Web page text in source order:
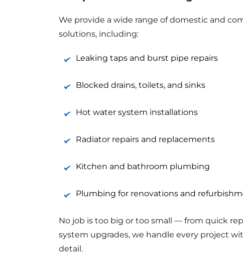
We provide a wide range of domestic and
solutions, including:
Leaking taps and burst pipe repairs
Blocked drains, toilets, and sinks
Hot water system installations
Radiator repairs and replacements
Kitchen and bathroom plumbing
Plumbing for renovations and
No job is too big or too small — from quick
system upgrades, we handle every project
detail.